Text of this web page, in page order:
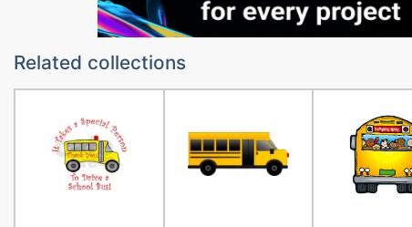
Related collections